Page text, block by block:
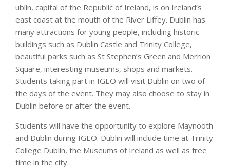
ublin, capital of the Republic of Ireland, is on Ireland’s
east coast at the mouth of the River Liffey. Dublin has
many attractions for young people, including historic
buildings such as Dublin Castle and Trinity College,
beautiful parks such as St Stephen’s Green and Merrion
Square, interesting museums, shops and markets.
Students taking part in IGEO will visit Dublin on two of
the days of the event. They may also choose to stay in
Dublin before or after the event.
Students will have the opportunity to explore Maynooth
and Dublin during IGEO. Dublin will include time at Trinity
College Dublin, the Museums of Ireland as well as free
time in the city.